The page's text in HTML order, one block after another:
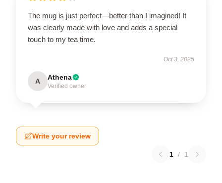
The mug is just perfect—better than I imagined! It
was clearly made with love and adds a special
touch to my tea time.
Oct 3, 2025
A Athena
Verified owner
Write your review
1 / 1